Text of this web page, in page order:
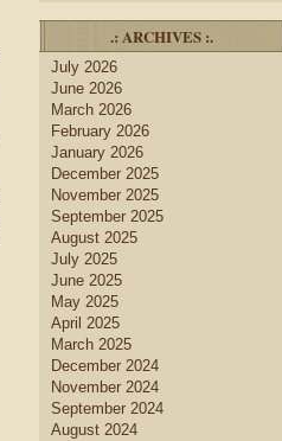
.: ARCHIVES :.
July 2026
June 2026
March 2026
February 2026
January 2026
December 2025
November 2025
September 2025
August 2025
July 2025
June 2025
May 2025
April 2025
March 2025
December 2024
November 2024
September 2024
August 2024